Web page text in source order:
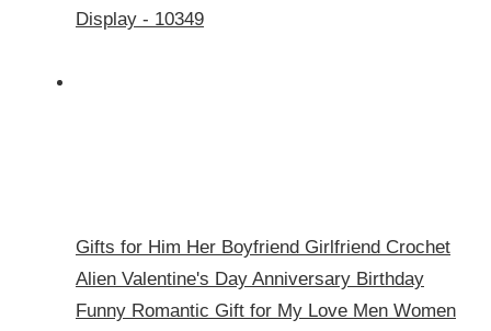
Display - 10349
Gifts for Him Her Boyfriend Girlfriend Crochet
Alien Valentine's Day Anniversary Birthday
Funny Romantic Gift for My Love Men Women